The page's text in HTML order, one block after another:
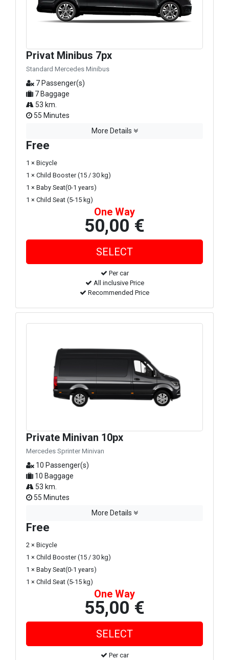
Privat Minibus 7px
Standard Mercedes Minibus
7 Passenger(s)
7 Baggage
53 km.
55 Minutes
More Details
Free
1 × Bicycle
1 × Child Booster (15 / 30 kg)
1 × Baby Seat(0-1 years)
1 × Child Seat (5-15 kg)
One Way
50,00 €
Per car
All inclusive Price
Recommended Price
Private Minivan 10px
Mercedes Sprinter Minivan
10 Passenger(s)
10 Baggage
53 km.
55 Minutes
More Details
Free
2 × Bicycle
1 × Child Booster (15 / 30 kg)
1 × Baby Seat(0-1 years)
1 × Child Seat (5-15 kg)
One Way
55,00 €
Per car